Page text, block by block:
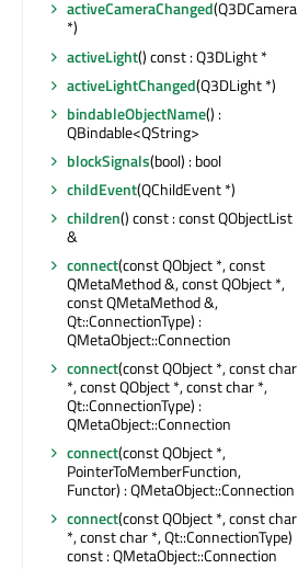
activeCameraChanged(Q3DCamera
*)
activeLight() const : Q3DLight *
activeLightChanged(Q3DLight *)
bindableObjectName() :
QBindable<QString>
blockSignals(bool) : bool
childEvent(QChildEvent *)
children() const : const QObjectList
&
connect(const QObject *, const
QMetaMethod &, const QObject *,
const QMetaMethod &,
Qt::ConnectionType) :
QMetaObject::Connection
connect(const QObject *, const char
*, const QObject *, const char *,
Qt::ConnectionType) :
QMetaObject::Connection
connect(const QObject *,
PointerToMemberFunction,
Functor) : QMetaObject::Connection
connect(const QObject *, const char
*, const char *, Qt::ConnectionType)
const : QMetaObject::Connection